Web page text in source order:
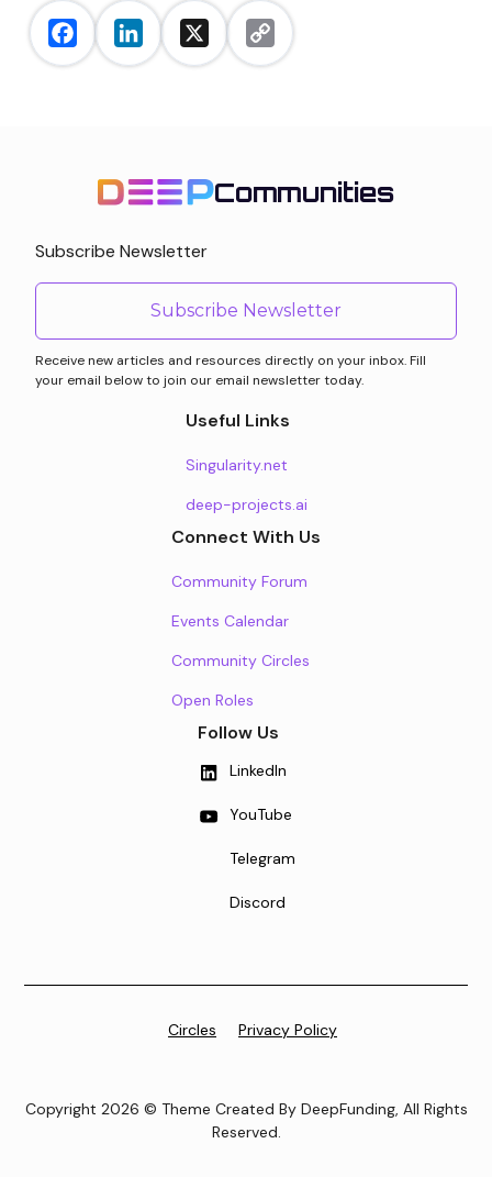
FacebookLinkedInX
Copy
Communities
Subscribe Newsletter
Subscribe Newsletter
Receive new articles and resources directly on your inbox. Fill
your email below to join our email newsletter today.
Useful Links
Singularity.net
deep-projects.ai
Connect With Us
Community Forum
Events Calendar
Community Circles
Open Roles
Follow Us
LinkedIn
YouTube
Telegram
Discord
Copyright 2026 © Theme Created By DeepFunding, All Rights
Reserved.
Circles Privacy Policy